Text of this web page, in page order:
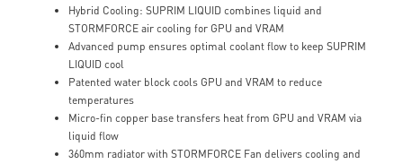
Hybrid Cooling: SUPRIM LIQUID combines liquid and
STORMFORCE air cooling for GPU and VRAM
Advanced pump ensures optimal coolant flow to keep SUPRIM
LIQUID cool
Patented water block cools GPU and VRAM to reduce
temperatures
Micro-fin copper base transfers heat from GPU and VRAM via
liquid flow
360mm radiator with STORMFORCE Fan delivers cooling and